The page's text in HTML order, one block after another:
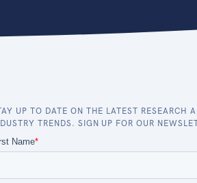
UP TO DATE ON THE LATEST RESEARCH
TRENDS. SIGN UP FOR OUR